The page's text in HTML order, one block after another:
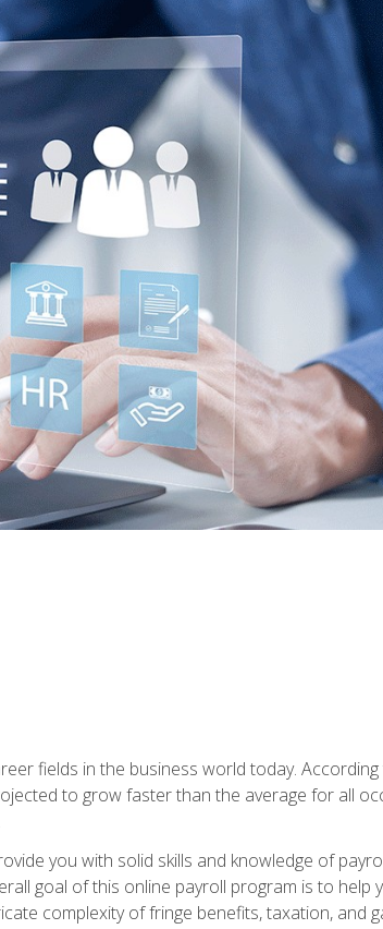
fields in the business world today.
to grow faster than the average for all
you with solid skills and knowledge of
goal of this online payroll program is to
complexity of fringe benefits, taxation, and